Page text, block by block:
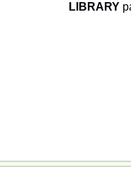
LIBRARY